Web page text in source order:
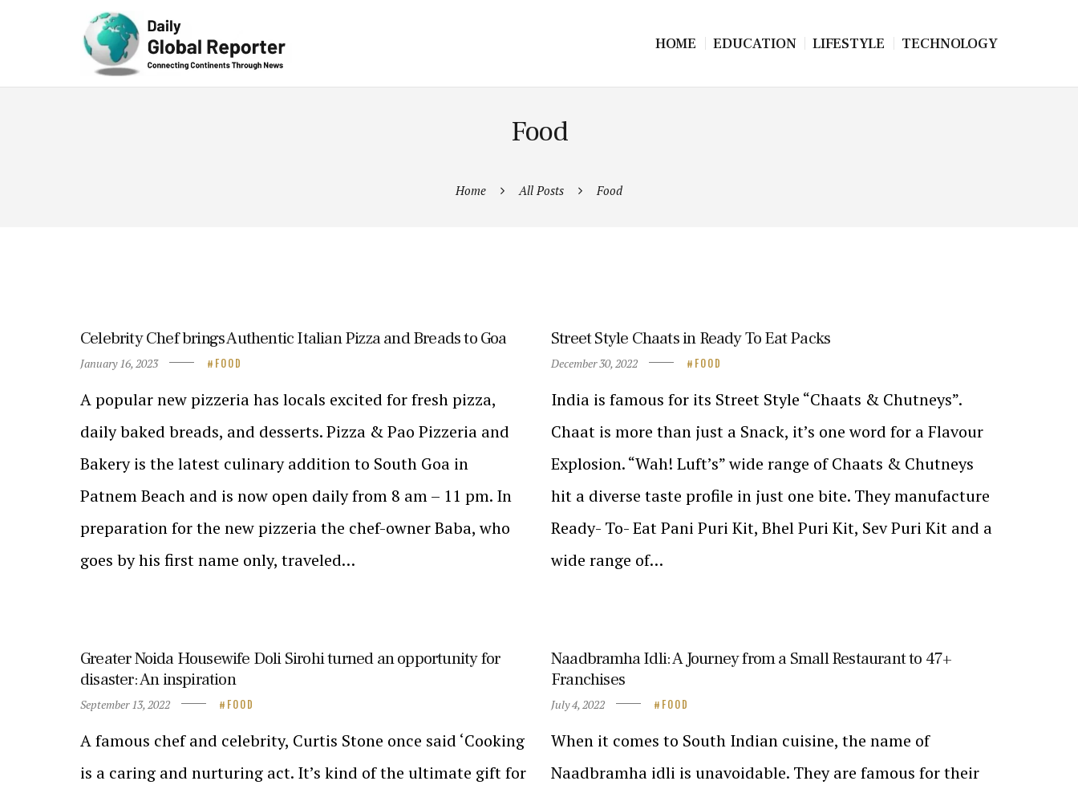
HOME EDUCATION LIFESTYLE TECHNOLOGY
Food
Home All Posts Food
Celebrity Chef brings Authentic Italian Pizza and Breads to Goa
January 16, 2023 FOOD
A popular new pizzeria has locals excited for fresh pizza,
daily baked breads, and desserts. Pizza & Pao Pizzeria and
Bakery is the latest culinary addition to South Goa in
Patnem Beach and is now open daily from 8 am – 11 pm. In
preparation for the new pizzeria the chef-owner Baba, who
goes by his first name only, traveled…
Street Style Chaats in Ready To Eat Packs
December 30, 2022 FOOD
India is famous for its Street Style “Chaats & Chutneys”.
Chaat is more than just a Snack, it’s one word for a Flavour
Explosion. “Wah! Luft’s” wide range of Chaats & Chutneys
hit a diverse taste profile in just one bite. They manufacture
Ready- To- Eat Pani Puri Kit, Bhel Puri Kit, Sev Puri Kit and a
wide range of…
Greater Noida Housewife Doli Sirohi turned an opportunity for
disaster: An inspiration
September 13, 2022 FOOD
A famous chef and celebrity, Curtis Stone once said ‘Cooking
is a caring and nurturing act. It’s kind of the ultimate gift for
Naadbramha Idli: A Journey from a Small Restaurant to 47+
Franchises
July 4, 2022 FOOD
When it comes to South Indian cuisine, the name of
Naadbramha idli is unavoidable. They are famous for their